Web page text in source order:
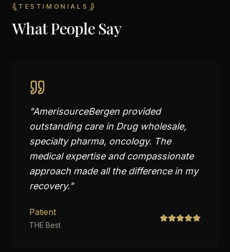
TESTIMONIALS
What People Say
"AmerisourceBergen provided
outstanding care in Drug wholesale,
specialty pharma, oncology. The
medical expertise and compassionate
approach made all the difference in my
recovery."
Patient
THE Best